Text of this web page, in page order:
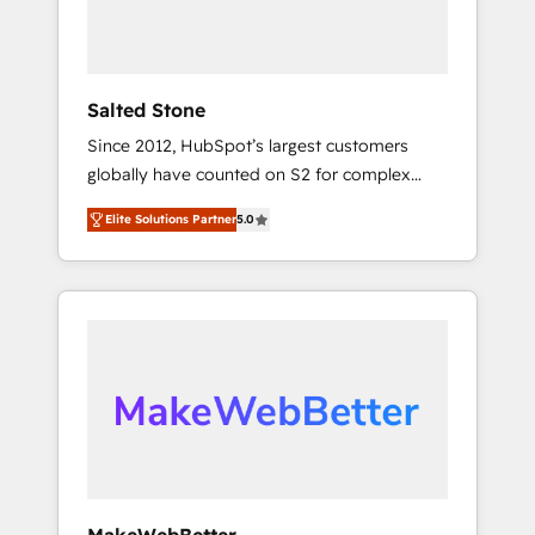
Salted Stone
Since 2012, HubSpot’s largest customers
globally have counted on S2 for complex
migrations, change management, systems
integration, and creative solutions that
deliver measurable impact and transform
brand experiences As one of the few full-
globally regionalized HubSpot websites,
integrated marketing campaigns, & RevOps
Elite Solutions Partner5.0